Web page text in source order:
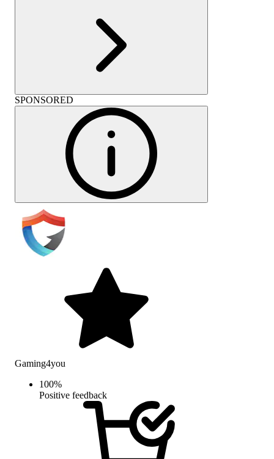
SPONSORED
Gaming4you
100%
Positive feedback